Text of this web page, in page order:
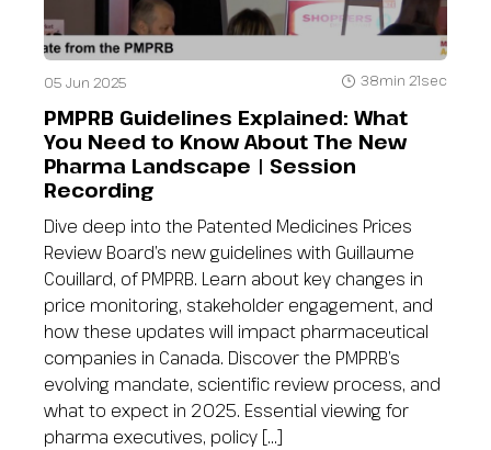
05 Jun 2025 38min 21sec
PMPRB Guidelines Explained: What
You Need to Know About The New
Pharma Landscape | Session
Recording
Dive deep into the Patented Medicines Prices
Review Board’s new guidelines with Guillaume
Couillard, of PMPRB. Learn about key changes in
price monitoring, stakeholder engagement, and
how these updates will impact pharmaceutical
companies in Canada. Discover the PMPRB’s
evolving mandate, scientific review process, and
what to expect in 2025. Essential viewing for
pharma executives, policy […]